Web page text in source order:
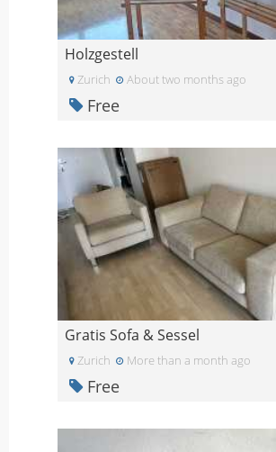
Holzgestell
Zurich About two months ago
Free
Gratis Sofa & Sessel
Zurich More than a month ago
Free